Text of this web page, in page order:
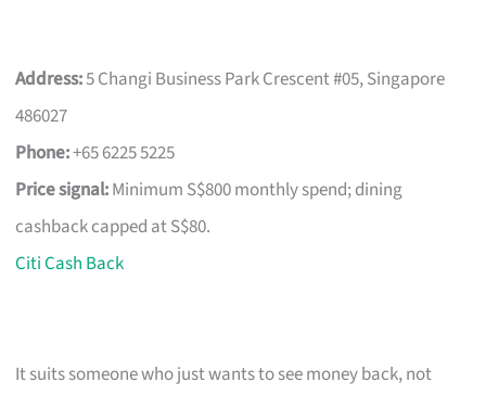
Address:5 Changi Business Park Crescent #05, Singapore
486027
Phone:+65 6225 5225
Price signal:Minimum S$800 monthly spend; dining
cashback capped at S$80.
Citi Cash Back
It suits someone who just wants to see money back, not